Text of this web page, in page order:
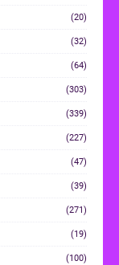
(20)
(32)
(64)
(303)
(339)
(227)
(47)
(39)
(271)
(19)
(100)